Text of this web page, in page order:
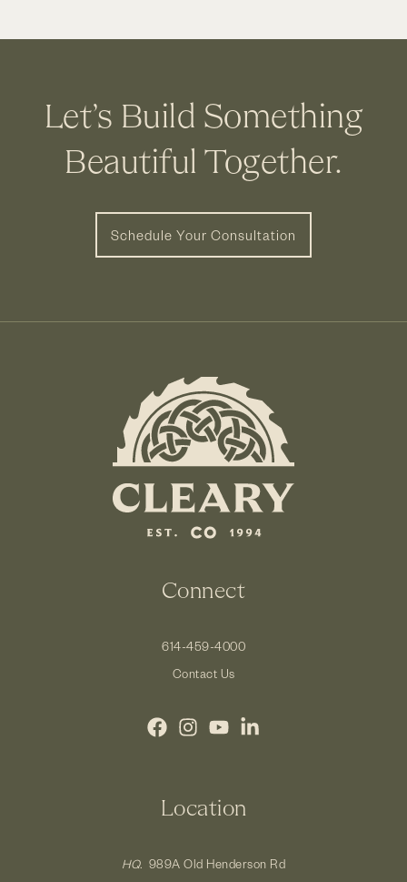
in
OH
Let’s Build Something
Beautiful Together.
Schedule Your Consultation
Connect
614-459-4000
Contact Us
Location
HQ. 989A Old Henderson Rd